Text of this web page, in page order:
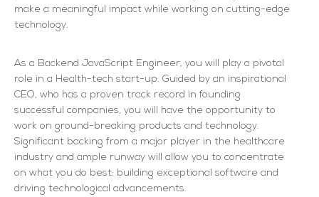
make a meaningful impact while working on cutting-edge
technology.
As a Backend JavaScript Engineer, you will play a pivotal
role in a Health-tech start-up. Guided by an inspirational
CEO, who has a proven track record in founding
successful companies, you will have the opportunity to
work on ground-breaking products and technology.
Significant backing from a major player in the healthcare
industry and ample runway will allow you to concentrate
on what you do best: building exceptional software and
driving technological advancements.